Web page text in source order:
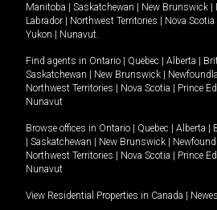
Manitoba | Saskatchewan | New Brunswick |
Labrador | Northwest Territories | Nova Scotia
Yukon | Nunavut
Find agents in Ontario | Quebec | Alberta |
Saskatchewan | New Brunswick |
Northwest Territories | Nova Scotia | Prince
Nunavut
Browse offices in Ontario | Quebec | Alberta |
| Saskatchewan | New Brunswick |
Northwest Territories | Nova Scotia | Prince
Nunavut
View Residential Properties in Canada |